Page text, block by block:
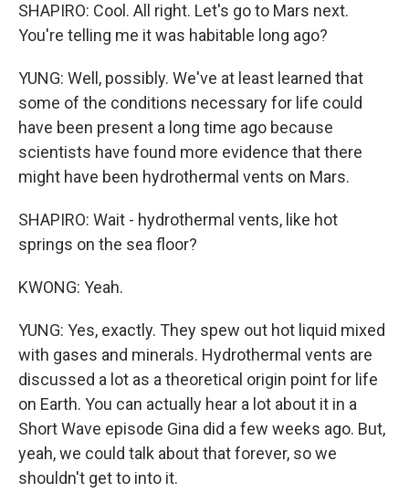
SHAPIRO: Cool. All right. Let's go to Mars next.
You're telling me it was habitable long ago?
YUNG: Well, possibly. We've at least learned that
some of the conditions necessary for life could
have been present a long time ago because
scientists have found more evidence that there
might have been hydrothermal vents on Mars.
SHAPIRO: Wait - hydrothermal vents, like hot
springs on the sea floor?
KWONG: Yeah.
YUNG: Yes, exactly. They spew out hot liquid mixed
with gases and minerals. Hydrothermal vents are
discussed a lot as a theoretical origin point for life
on Earth. You can actually hear a lot about it in a
Short Wave episode Gina did a few weeks ago. But,
yeah, we could talk about that forever, so we
shouldn't get to into it.